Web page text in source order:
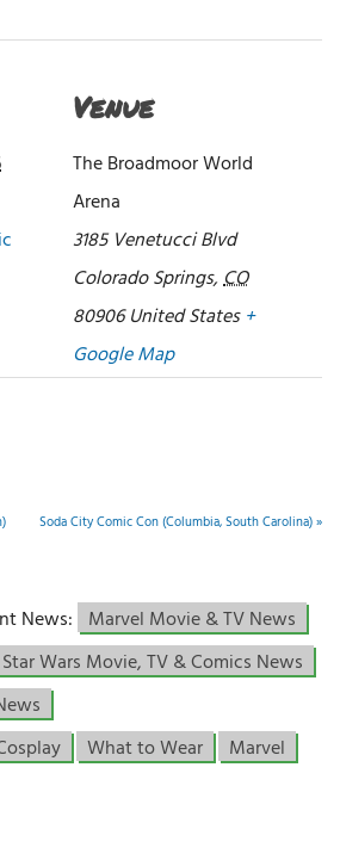
Venue
The Broadmoor World
Arena
3185 Venetucci Blvd
Colorado Springs,CO
80906 United States +
Google Map
Soda City Comic Con (Columbia, South Carolina)»
News: Marvel Movie & TV News
Star Wars Movie, TV & Comics News
What to Wear
Marvel